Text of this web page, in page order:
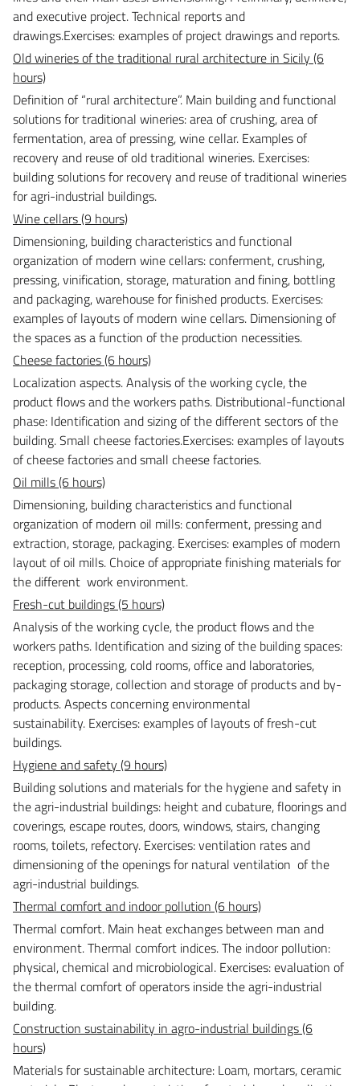
and executive project. Technical reports and
drawings.Exercises: examples of project drawings and reports.
Old wineries of the traditional rural architecture in Sicily (6
hours)
Definition of “rural architecture”. Main building and functional
solutions for traditional wineries: area of crushing, area of
fermentation, area of pressing, wine cellar. Examples of
recovery and reuse of old traditional wineries. Exercises:
building solutions for recovery and reuse of traditional wineries
for agri-industrial buildings.
Wine cellars (9 hours)
Dimensioning, building characteristics and functional
organization of modern wine cellars: conferment, crushing,
pressing, vinification, storage, maturation and fining, bottling
and packaging, warehouse for finished products. Exercises:
examples of layouts of modern wine cellars. Dimensioning of
the spaces as a function of the production necessities.
Cheese factories (6 hours)
Localization aspects. Analysis of the working cycle, the
product flows and the workers paths. Distributional-functional
phase: Identification and sizing of the different sectors of the
building. Small cheese factories.Exercises: examples of layouts
of cheese factories and small cheese factories.
Oil mills (6 hours)
Dimensioning, building characteristics and functional
organization of modern oil mills: conferment, pressing and
extraction, storage, packaging. Exercises: examples of modern
layout of oil mills. Choice of appropriate finishing materials for
the different work environment.
Fresh-cut buildings (5 hours)
Analysis of the working cycle, the product flows and the
workers paths. Identification and sizing of the building spaces:
reception, processing, cold rooms, office and laboratories,
packaging storage, collection and storage of products and by-
products. Aspects concerning environmental
sustainability. Exercises: examples of layouts of fresh-cut
buildings.
Hygiene and safety (9 hours)
Building solutions and materials for the hygiene and safety in
the agri-industrial buildings: height and cubature, floorings and
coverings, escape routes, doors, windows, stairs, changing
rooms, toilets, refectory. Exercises: ventilation rates and
dimensioning of the openings for natural ventilation of the
agri-industrial buildings.
Thermal comfort and indoor pollution (6 hours)
Thermal comfort. Main heat exchanges between man and
environment. Thermal comfort indices. The indoor pollution:
physical, chemical and microbiological. Exercises: evaluation of
the thermal comfort of operators inside the agri-industrial
building.
Construction sustainability in agro-industrial buildings (6
hours)
Materials for sustainable architecture: Loam, mortars, ceramic